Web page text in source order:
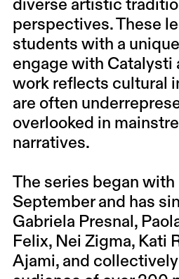
diverse artistic
perspectives. These
students with a
engage with Catalysti
work reflects cultural
are often
overlooked in
narratives.
The series began with
September and has
Gabriela Presnal,
Felix, Nei Zigma, Kati
Ajami, and